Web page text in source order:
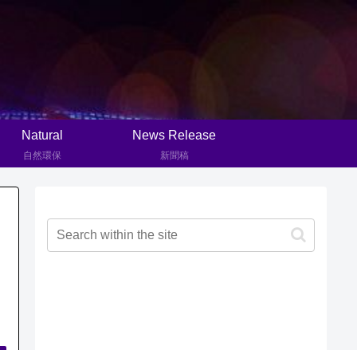
Natural
自然環保
News Release
新聞稿